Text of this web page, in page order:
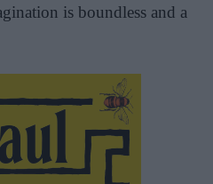
is boundless and a